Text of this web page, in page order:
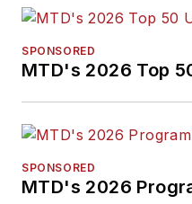
SPONSORED
MTD's 2026 Top
SPONSORED
MTD's 2026